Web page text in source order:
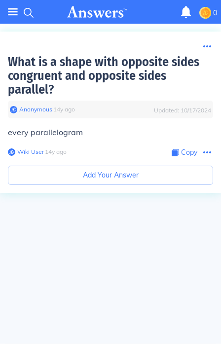
0
What is a shape with opposite sides
congruent and opposite sides
parallel?
Anonymous∙ 14y ago Updated: 10/17/2024
every parallelogram
Wiki User∙14y ago Copy
Add Your Answer